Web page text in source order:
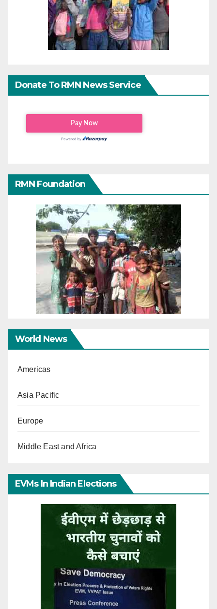
Donate To RMN News Service
RMN Foundation
World News
Americas
Asia Pacific
Europe
Middle East and Africa
EVMs In Indian Elections